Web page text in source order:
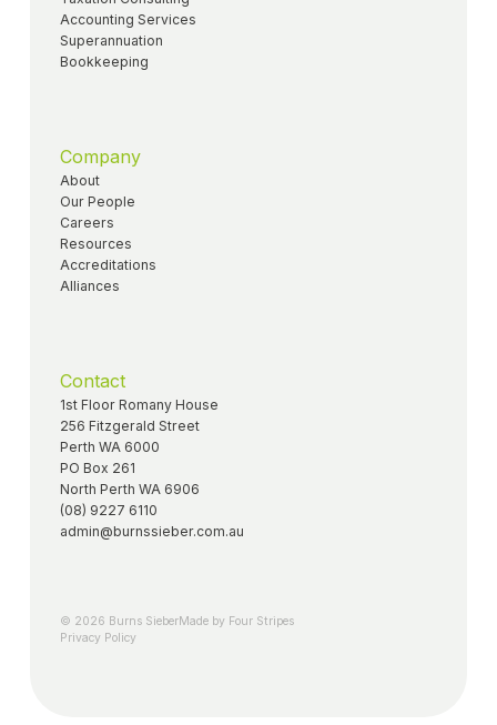
Accounting Services
Superannuation
Bookkeeping
Company
About
Our People
Careers
Resources
Accreditations
Alliances
Contact
1st Floor Romany House
256 Fitzgerald Street
Perth WA 6000
PO Box 261
North Perth WA 6906
(08) 9227 6110
admin@burnssieber.com.au
© 2026 Burns Sieber
Privacy Policy
Made by Four Stripes